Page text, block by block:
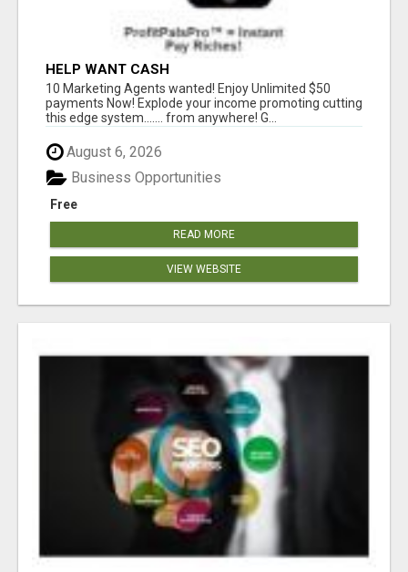
HELP WANT CASH
10 Marketing Agents wanted! Enjoy Unlimited $50
payments Now! Explode your income promoting cutting
this edge system....... from anywhere! G...
August 6, 2026
Free
Business Opportunities
READ MORE
VIEW WEBSITE